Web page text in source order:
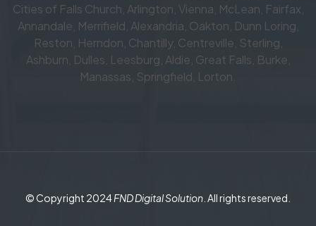
Cities of Falls Church, Arlington, Vienna, McLean, Fairfax,
Annandale, Merrifield, Alexandria, Oakton, Dunn Loring,
Reston, Herndon, Chantilly, Centreville, Sterling,
Ashburn, Dulles, Leesburg, Aldie, Great Falls, Burke,
Manassas, Springfield, Lorton.
© Copyright 2024FND Digital Solution . All rights reserved.